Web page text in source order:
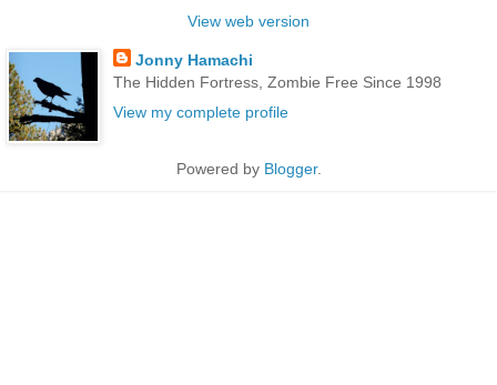
View web version
Jonny Hamachi
The Hidden Fortress, Zombie Free Since 1998
View my complete profile
Powered by Blogger.